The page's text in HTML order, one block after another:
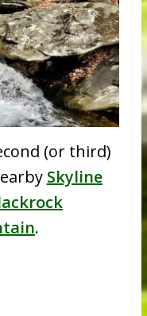
(or third)
Skyline
.